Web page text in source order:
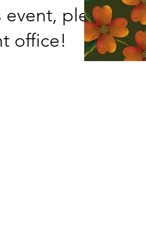
please fill
office!